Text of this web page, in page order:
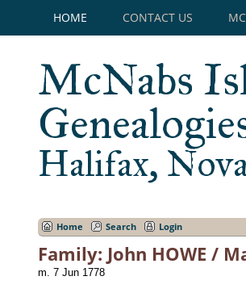
HOME CONTACT US
McNabs
Halifax,
Home Search Login
Family: John HOWE /
m. 7 Jun 1778